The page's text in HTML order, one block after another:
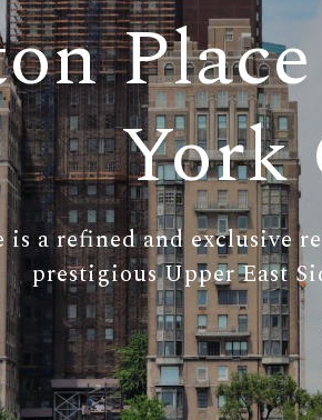
York
is a refined and exclusive
prestigious Upper East